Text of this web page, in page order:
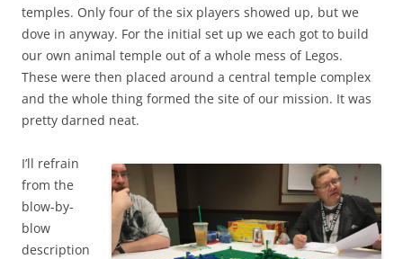
temples. Only four of the six players showed up, but we
dove in anyway. For the initial set up we each got to build
our own animal temple out of a whole mess of Legos.
These were then placed around a central temple complex
and the whole thing formed the site of our mission. It was
pretty darned neat.
I’ll refrain
from the
blow-by-
blow
description